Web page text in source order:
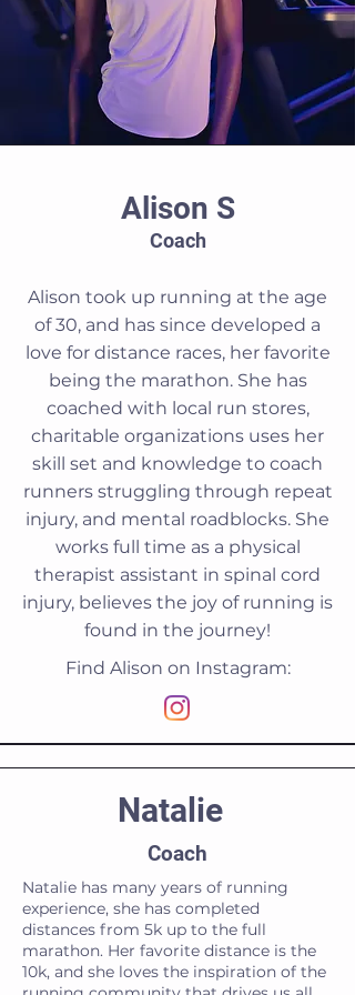
Alison S
Coach
Alison took up running at the age
of 30, and has since developed a
love for distance races, her favorite
being the marathon. She has
coached with local run stores,
charitable organizations uses her
skill set and knowledge to coach
runners struggling through repeat
injury, and mental roadblocks. She
works full time as a physical
therapist assistant in spinal cord
injury, believes the joy of running is
found in the journey!
Find Alison on Instagram:
Natalie
Coach
Natalie has many years of running
experience, she has completed
distances from 5k up to the full
marathon. Her favorite distance is the
10k, and she loves the inspiration of the